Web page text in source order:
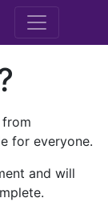
M.E.
for everyone.
and will